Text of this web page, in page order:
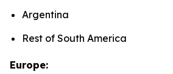
Argentina
Rest of South America
Europe: